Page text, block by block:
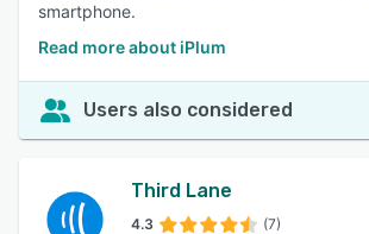
smartphone.
Read more about iPlum
Users also considered
Third Lane
4.3 (7)